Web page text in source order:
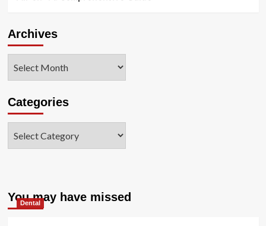
Archives
Categories
You may have missed
Dental